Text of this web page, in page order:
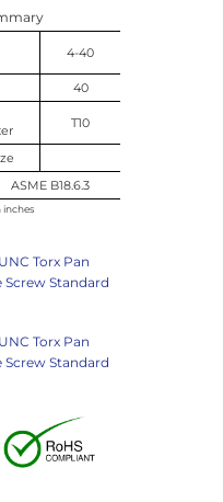
4-40
40
T10
ASME B18.6.3
inches
Torx Pan
Screw Standard
Torx Pan
Screw Standard